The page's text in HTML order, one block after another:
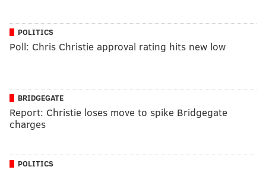
POLITICS
Poll: Chris Christie approval rating hits new low
BRIDGEGATE
Report: Christie loses move to spike Bridgegate
charges
POLITICS